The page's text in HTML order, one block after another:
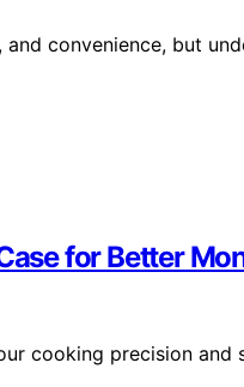
convenience, but
for Better
cooking precision